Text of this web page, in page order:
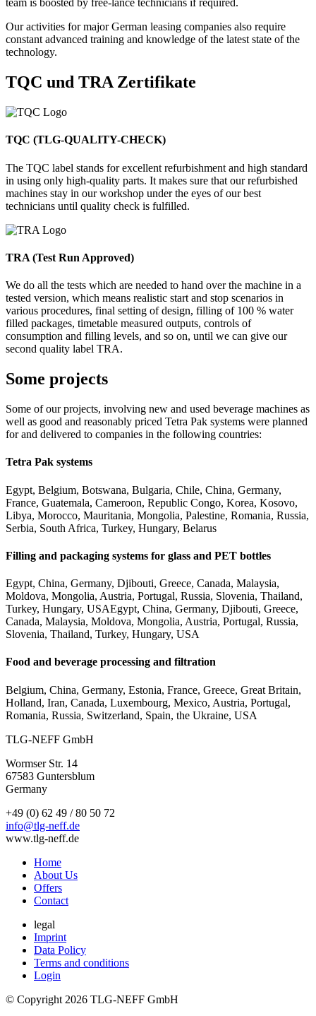
team is boosted by free-lance technicians if required.
Our activities for major German leasing companies also require
constant advanced training and knowledge of the latest state of the
technology.
TQC und TRA Zertifikate
TQC (TLG-QUALITY-CHECK)
The TQC label stands for excellent refurbishment and high standard
in using only high-quality parts. It makes sure that our refurbished
machines stay in our workshop under the eyes of our best
technicians until quality check is fulfilled.
TRA (Test Run Approved)
We do all the tests which are needed to hand over the machine in a
tested version, which means realistic start and stop scenarios in
various procedures, final setting of design, filling of 100 % water
filled packages, timetable measured outputs, controls of
consumption and filling levels, and so on, until we can give our
second quality label TRA.
Some projects
Some of our projects, involving new and used beverage machines as
well as good and reasonably priced Tetra Pak systems were planned
for and delivered to companies in the following countries:
Tetra Pak systems
Egypt, Belgium, Botswana, Bulgaria, Chile, China, Germany,
France, Guatemala, Cameroon, Republic Congo, Korea, Kosovo,
Libya, Morocco, Mauritania, Mongolia, Palestine, Romania, Russia,
Serbia, South Africa, Turkey, Hungary, Belarus
Filling and packaging systems for glass and PET bottles
Egypt, China, Germany, Djibouti, Greece, Canada, Malaysia,
Moldova, Mongolia, Austria, Portugal, Russia, Slovenia, Thailand,
Turkey, Hungary, USAEgypt, China, Germany, Djibouti, Greece,
Canada, Malaysia, Moldova, Mongolia, Austria, Portugal, Russia,
Slovenia, Thailand, Turkey, Hungary, USA
Food and beverage processing and filtration
Belgium, China, Germany, Estonia, France, Greece, Great Britain,
Holland, Iran, Canada, Luxembourg, Mexico, Austria, Portugal,
Romania, Russia, Switzerland, Spain, the Ukraine, USA
TLG-NEFF GmbH
Wormser Str. 14
67583 Guntersblum
Germany
+49 (0) 62 49 / 80 50 72
info@tlg-neff.de
www.tlg-neff.de
Home
About Us
Offers
Contact
legal
Imprint
Data Policy
Terms and conditions
Login
© Copyright 2026 TLG-NEFF GmbH